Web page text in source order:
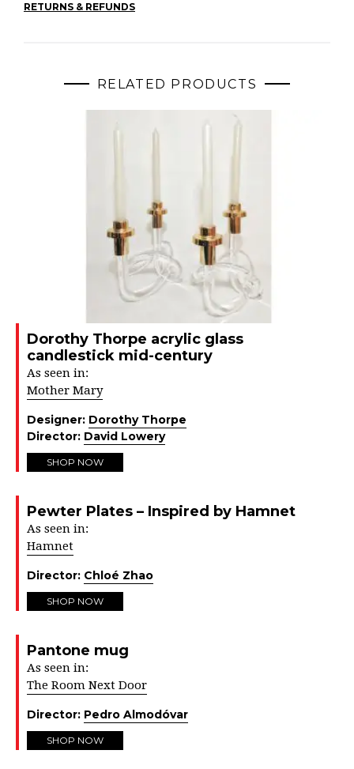
RETURNS & REFUNDS
RELATED PRODUCTS
Dorothy Thorpe acrylic glass
candlestick mid-century
As seen in:
Mother Mary
Designer: Dorothy Thorpe
Director: David Lowery
SHOP NOW
Pewter Plates – Inspired by Hamnet
As seen in:
Hamnet
Director: Chloé Zhao
SHOP NOW
Pantone mug
As seen in:
The Room Next Door
Director: Pedro Almodóvar
SHOP NOW